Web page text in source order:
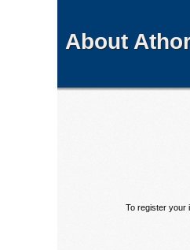
About
To register your